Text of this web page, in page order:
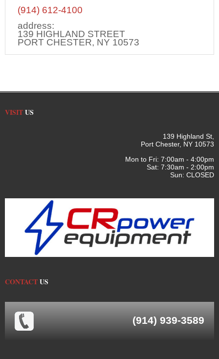
(914) 612-4100
address:
139 HIGHLAND STREET
PORT CHESTER, NY 10573
VISITUS
139 Highland St,
Port Chester, NY 10573
Mon to Fri: 7:00am - 4:00pm
Sat: 7:30am - 2:00pm
Sun: CLOSED
CONTACTUS
(914) 939-3589